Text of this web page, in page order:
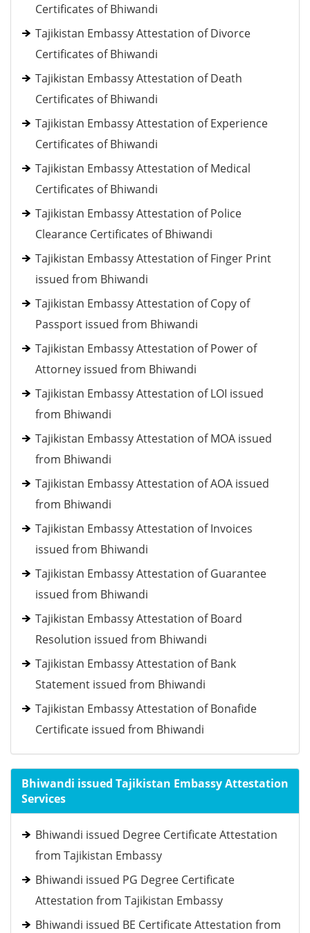
Certificates of Bhiwandi
Tajikistan Embassy Attestation of Divorce
Certificates of Bhiwandi
Tajikistan Embassy Attestation of Death
Certificates of Bhiwandi
Tajikistan Embassy Attestation of Experience
Certificates of Bhiwandi
Tajikistan Embassy Attestation of Medical
Certificates of Bhiwandi
Tajikistan Embassy Attestation of Police
Clearance Certificates of Bhiwandi
Tajikistan Embassy Attestation of Finger Print
issued from Bhiwandi
Tajikistan Embassy Attestation of Copy of
Passport issued from Bhiwandi
Tajikistan Embassy Attestation of Power of
Attorney issued from Bhiwandi
Tajikistan Embassy Attestation of LOI issued
from Bhiwandi
Tajikistan Embassy Attestation of MOA issued
from Bhiwandi
Tajikistan Embassy Attestation of AOA issued
from Bhiwandi
Tajikistan Embassy Attestation of Invoices
issued from Bhiwandi
Tajikistan Embassy Attestation of Guarantee
issued from Bhiwandi
Tajikistan Embassy Attestation of Board
Resolution issued from Bhiwandi
Tajikistan Embassy Attestation of Bank
Statement issued from Bhiwandi
Tajikistan Embassy Attestation of Bonafide
Certificate issued from Bhiwandi
Bhiwandi issued Tajikistan Embassy Attestation
Services
Bhiwandi issued Degree Certificate Attestation
from Tajikistan Embassy
Bhiwandi issued PG Degree Certificate
Attestation from Tajikistan Embassy
Bhiwandi issued BE Certificate Attestation from